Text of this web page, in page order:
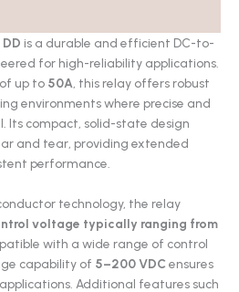
is a durable and efficient DC-to-
for high-reliability applications.
up to 50A , this relay offers robust
environments where precise and
Its compact, solid-state design
and tear, providing extended
performance.
technology, the relay
voltage typically ranging from
with a wide range of control
capability of 5–200 VDC ensures
Additional features such